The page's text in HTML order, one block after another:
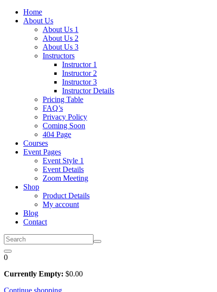
Home
About Us
About Us 1
About Us 2
About Us 3
Instructors
Instructor 1
Instructor 2
Instructor 3
Instructor Details
Pricing Table
FAQ’s
Privacy Policy
Coming Soon
404 Page
Courses
Event Pages
Event Style 1
Event Details
Zoom Meeting
Shop
Product Details
My account
Blog
Contact
0
Currently Empty: $0.00
Continue shopping